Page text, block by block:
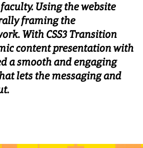
Using the website
framing the
With CSS3 Transition
content presentation with
a smooth and engaging
lets the messaging and